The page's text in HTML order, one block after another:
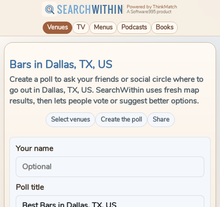
SEARCHWITHIN Powered by ThinkMatch
A Software995 product
Venues TV Menus Podcasts Books
Bars in Dallas, TX, US
Create a poll to ask your friends or social circle where to
go out in Dallas, TX, US. SearchWithin uses fresh map
results, then lets people vote or suggest better options.
Select venues Create the poll Share
Your name
Poll title